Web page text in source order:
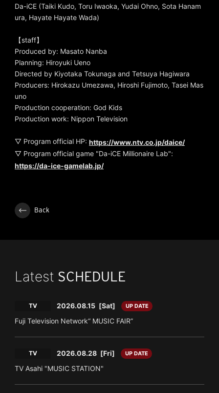
Da-iCE (Taiki Kudo, Toru Iwaoka, Yudai Ohno, Sota Hanam
ura, Hayate Hayate Wada)
【staff】
Produced by: Masato Nanba
Planning: Hiroyuki Ueno
Directed by Kiyotaka Tokunaga and Tetsuya Hagiwara
Producers: Hirokazu Umezawa, Hiroshi Fujimoto, Tasei Mas
uno
Production cooperation: God Kids
Production work: Nippon Television
▽ Program official HP: https://www.ntv.co.jp/daice/
▽ Program official game "Da-iCE Millionaire Lab":
https://da-ice-gamelab.jp/
Back
Latest SCHEDULE
TV 2026.08.15 [Sat] UP DATE
Fuji Television Network“ MUSIC FAIR”
TV 2026.08.28 [Fri] UP DATE
TV Asahi "MUSIC STATION"